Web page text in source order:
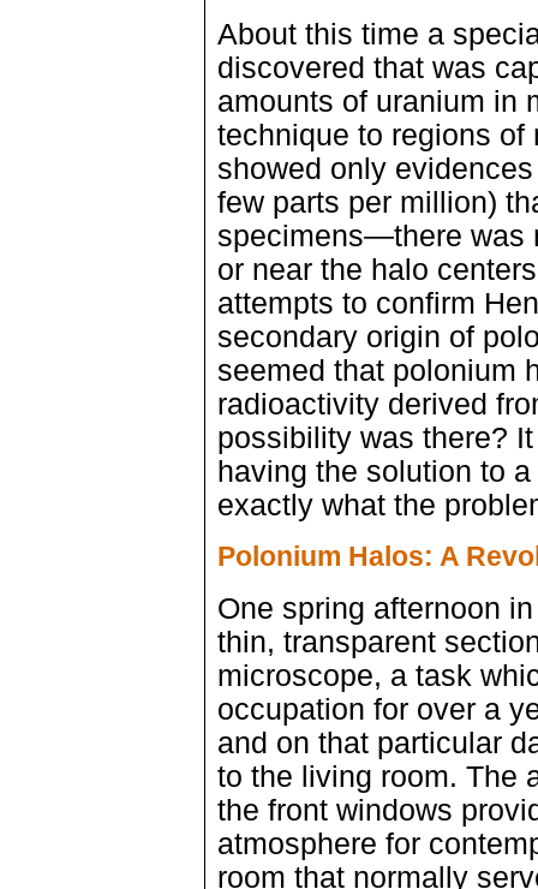
About this time a
discovered that was
amounts of uranium in
technique to regions
showed only
few parts per million)
specimens—there was
or near the halo
attempts to confirm
secondary origin of
seemed that polonium
radioactivity derived
possibility was there?
having the solution to
exactly what the
Polonium Halos: A
One spring afternoon
thin, transparent
microscope, a task
occupation for over a
and on that particular
to the living room. The
the front windows
atmosphere for
room that normally